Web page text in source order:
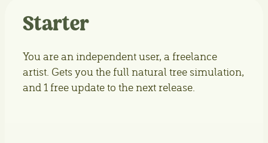
Starter
You are an independent user, a freelance
artist. Gets you the full natural tree simulation,
and 1 free update to the next release.